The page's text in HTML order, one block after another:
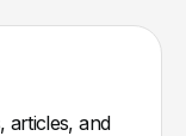
articles, and